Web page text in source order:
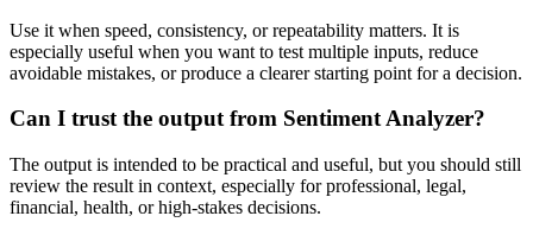
Use it when speed, consistency, or repeatability matters. It is
especially useful when you want to test multiple inputs, reduce
avoidable mistakes, or produce a clearer starting point for a decision.
Can I trust the output from Sentiment Analyzer?
The output is intended to be practical and useful, but you should still
review the result in context, especially for professional, legal,
financial, health, or high-stakes decisions.